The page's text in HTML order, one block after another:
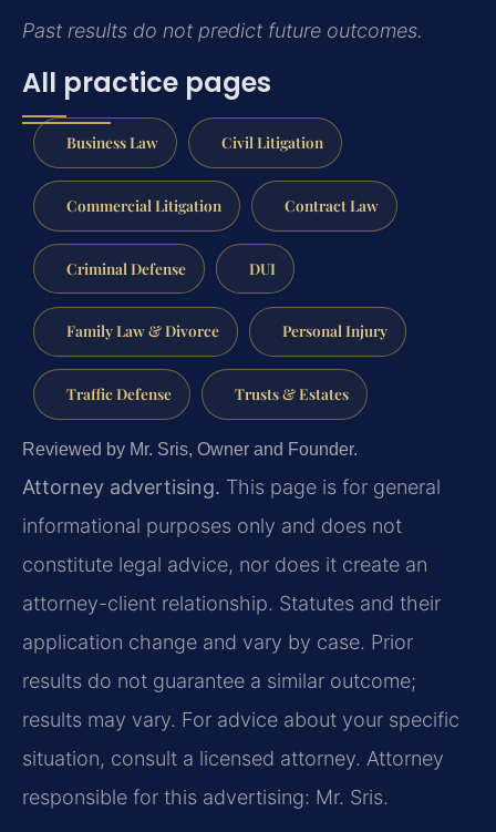
Past results do not predict future outcomes.
All practice pages
Business Law Civil Litigation
Commercial Litigation Contract Law
Criminal Defense DUI
Family Law & Divorce Personal Injury
Traffic Defense Trusts & Estates
Reviewed by Mr. Sris, Owner and Founder.
Attorney advertising. This page is for general
informational purposes only and does not
constitute legal advice, nor does it create an
attorney-client relationship. Statutes and their
application change and vary by case. Prior
results do not guarantee a similar outcome;
results may vary. For advice about your specific
situation, consult a licensed attorney. Attorney
responsible for this advertising: Mr. Sris.